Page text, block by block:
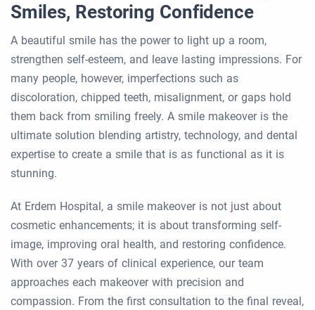
Smiles, Restoring Confidence
A beautiful smile has the power to light up a room,
strengthen self-esteem, and leave lasting impressions. For
many people, however, imperfections such as
discoloration, chipped teeth, misalignment, or gaps hold
them back from smiling freely. A smile makeover is the
ultimate solution blending artistry, technology, and dental
expertise to create a smile that is as functional as it is
stunning.
At Erdem Hospital, a smile makeover is not just about
cosmetic enhancements; it is about transforming self-
image, improving oral health, and restoring confidence.
With over 37 years of clinical experience, our team
approaches each makeover with precision and
compassion. From the first consultation to the final reveal,